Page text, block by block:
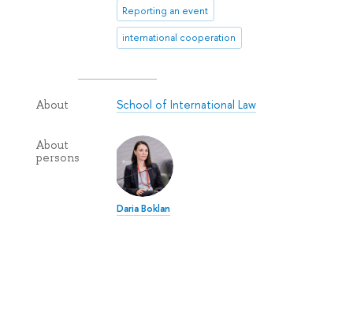
Reporting an event
international cooperation
About School of International Law
About
persons
Daria Boklan